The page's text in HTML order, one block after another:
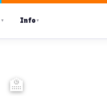
▼ Info ▼
🏫